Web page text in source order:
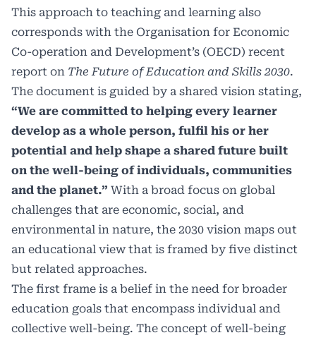
This approach to teaching and learning also
corresponds with the Organisation for Economic
Co-operation and Development’s (OECD) recent
report on The Future of Education and Skills 2030.
The document is guided by a shared vision stating,
“We are committed to helping every learner
develop as a whole person, fulfil his or her
potential and help shape a shared future built
on the well-being of individuals, communities
and the planet.” With a broad focus on global
challenges that are economic, social, and
environmental in nature, the 2030 vision maps out
an educational view that is framed by five distinct
but related approaches.
The first frame is a belief in the need for broader
education goals that encompass individual and
collective well-being. The concept of well-being